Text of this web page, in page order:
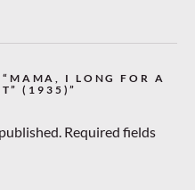
I LONG FOR A
(1935)”
Required fields